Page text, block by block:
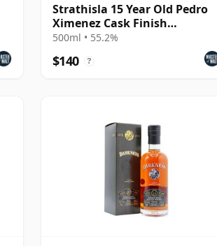
Strathisla 15 Year Old Pedro
Ximenez Cask Finish
(Darkness) (55.2%)
500ml • 55.2%
$140 ?